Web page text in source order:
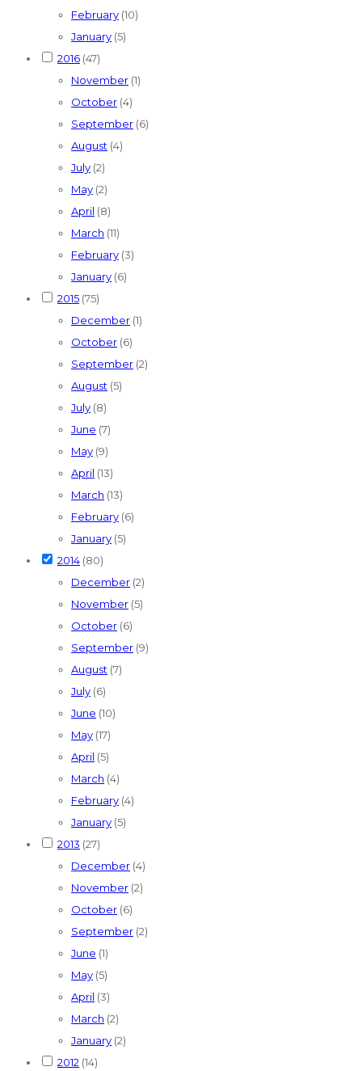
February (10)
January (5)
2016 (47)
November (1)
October (4)
September (6)
August (4)
July (2)
May (2)
April (8)
March (11)
February (3)
January (6)
2015 (75)
December (1)
October (6)
September (2)
August (5)
July (8)
June (7)
May (9)
April (13)
March (13)
February (6)
January (5)
2014 (80)
December (2)
November (5)
October (6)
September (9)
August (7)
July (6)
June (10)
May (17)
April (5)
March (4)
February (4)
January (5)
2013 (27)
December (4)
November (2)
October (6)
September (2)
June (1)
May (5)
April (3)
March (2)
January (2)
2012 (14)